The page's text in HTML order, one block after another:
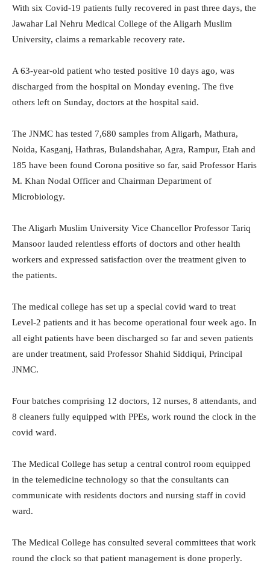
With six Covid-19 patients fully recovered in past three days, the
Jawahar Lal Nehru Medical College of the Aligarh Muslim
University, claims a remarkable recovery rate.
A 63-year-old patient who tested positive 10 days ago, was
discharged from the hospital on Monday evening. The five
others left on Sunday, doctors at the hospital said.
The JNMC has tested 7,680 samples from Aligarh, Mathura,
Noida, Kasganj, Hathras, Bulandshahar, Agra, Rampur, Etah and
185 have been found Corona positive so far, said Professor Haris
M. Khan Nodal Officer and Chairman Department of
Microbiology.
The Aligarh Muslim University Vice Chancellor Professor Tariq
Mansoor lauded relentless efforts of doctors and other health
workers and expressed satisfaction over the treatment given to
the patients.
The medical college has set up a special covid ward to treat
Level-2 patients and it has become operational four week ago. In
all eight patients have been discharged so far and seven patients
are under treatment, said Professor Shahid Siddiqui, Principal
JNMC.
Four batches comprising 12 doctors, 12 nurses, 8 attendants, and
8 cleaners fully equipped with PPEs, work round the clock in the
covid ward.
The Medical College has setup a central control room equipped
in the telemedicine technology so that the consultants can
communicate with residents doctors and nursing staff in covid
ward.
The Medical College has consulted several committees that work
round the clock so that patient management is done properly.